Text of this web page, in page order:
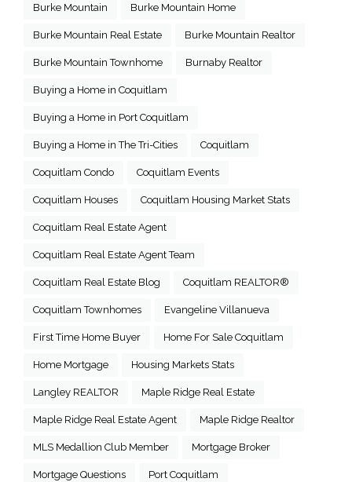
Burke Mountain Burke Mountain Home
Burke Mountain Real Estate Burke Mountain Realtor
Burke Mountain Townhome Burnaby Realtor
Buying a Home in Coquitlam
Buying a Home in Port Coquitlam
Buying a Home in The Tri-Cities Coquitlam
Coquitlam Condo Coquitlam Events
Coquitlam Houses Coquitlam Housing Market Stats
Coquitlam Real Estate Agent
Coquitlam Real Estate Agent Team
Coquitlam Real Estate Blog Coquitlam REALTOR®
Coquitlam Townhomes Evangeline Villanueva
First Time Home Buyer Home For Sale Coquitlam
Home Mortgage Housing Markets Stats
Langley REALTOR Maple Ridge Real Estate
Maple Ridge Real Estate Agent Maple Ridge Realtor
MLS Medallion Club Member Mortgage Broker
Mortgage Questions Port Coquitlam